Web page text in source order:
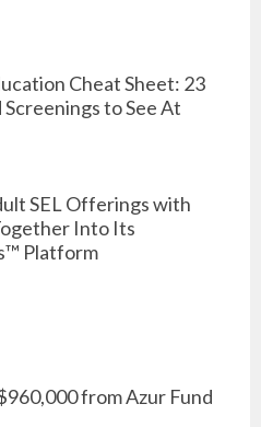
Cheat Sheet: 23
to See At
SEL Offerings with
Into Its
Platform
from Azur Fund